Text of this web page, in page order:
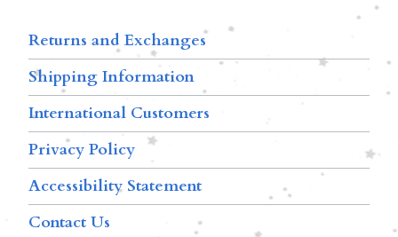
Returns and Exchanges
Shipping Information
International Customers
Privacy Policy
Accessibility Statement
Contact Us